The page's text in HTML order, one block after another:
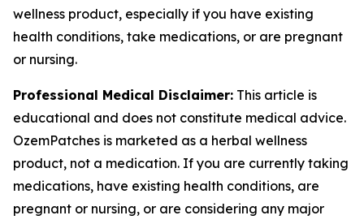
wellness product, especially if you have existing
health conditions, take medications, or are pregnant
or nursing.
Professional Medical Disclaimer: This article is
educational and does not constitute medical advice.
OzemPatches is marketed as a herbal wellness
product, not a medication. If you are currently taking
medications, have existing health conditions, are
pregnant or nursing, or are considering any major